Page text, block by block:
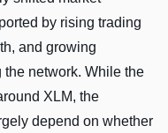
by rising trading
and growing
network. While the
XLM, the
depend on whether